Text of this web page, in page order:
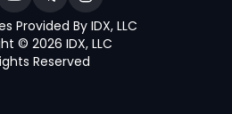
Provided By IDX, LLC
© 2026 IDX, LLC
Reserved